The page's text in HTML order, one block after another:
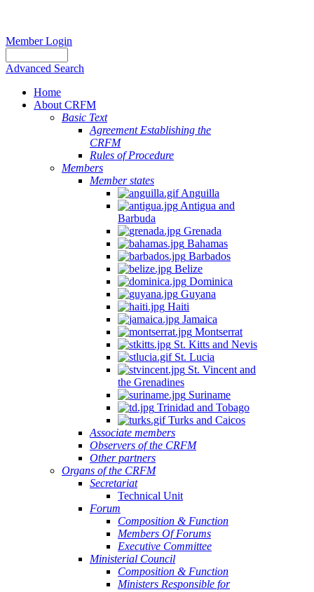
Member Login
Advanced Search
Home
About CRFM
Basic Text
Agreement Establishing the
CRFM
Rules of Procedure
Members
Member states
Anguilla
Antigua and
Barbuda
Grenada
Bahamas
Barbados
Belize
Dominica
Guyana
Haiti
Jamaica
Montserrat
St. Kitts and Nevis
St. Lucia
St. Vincent and
the Grenadines
Suriname
Trinidad and Tobago
Turks and Caicos
Associate members
Observers of the CRFM
Other partners
Organs of the CRFM
Secretariat
Technical Unit
Forum
Composition & Function
Members Of Forums
Executive Committee
Ministerial Council
Composition & Function
Ministers Responsible for